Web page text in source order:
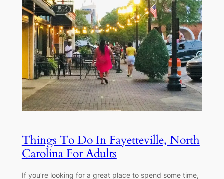
Things To Do In Fayetteville, North
Carolina For Adults
If you’re looking for a great place to spend some time,